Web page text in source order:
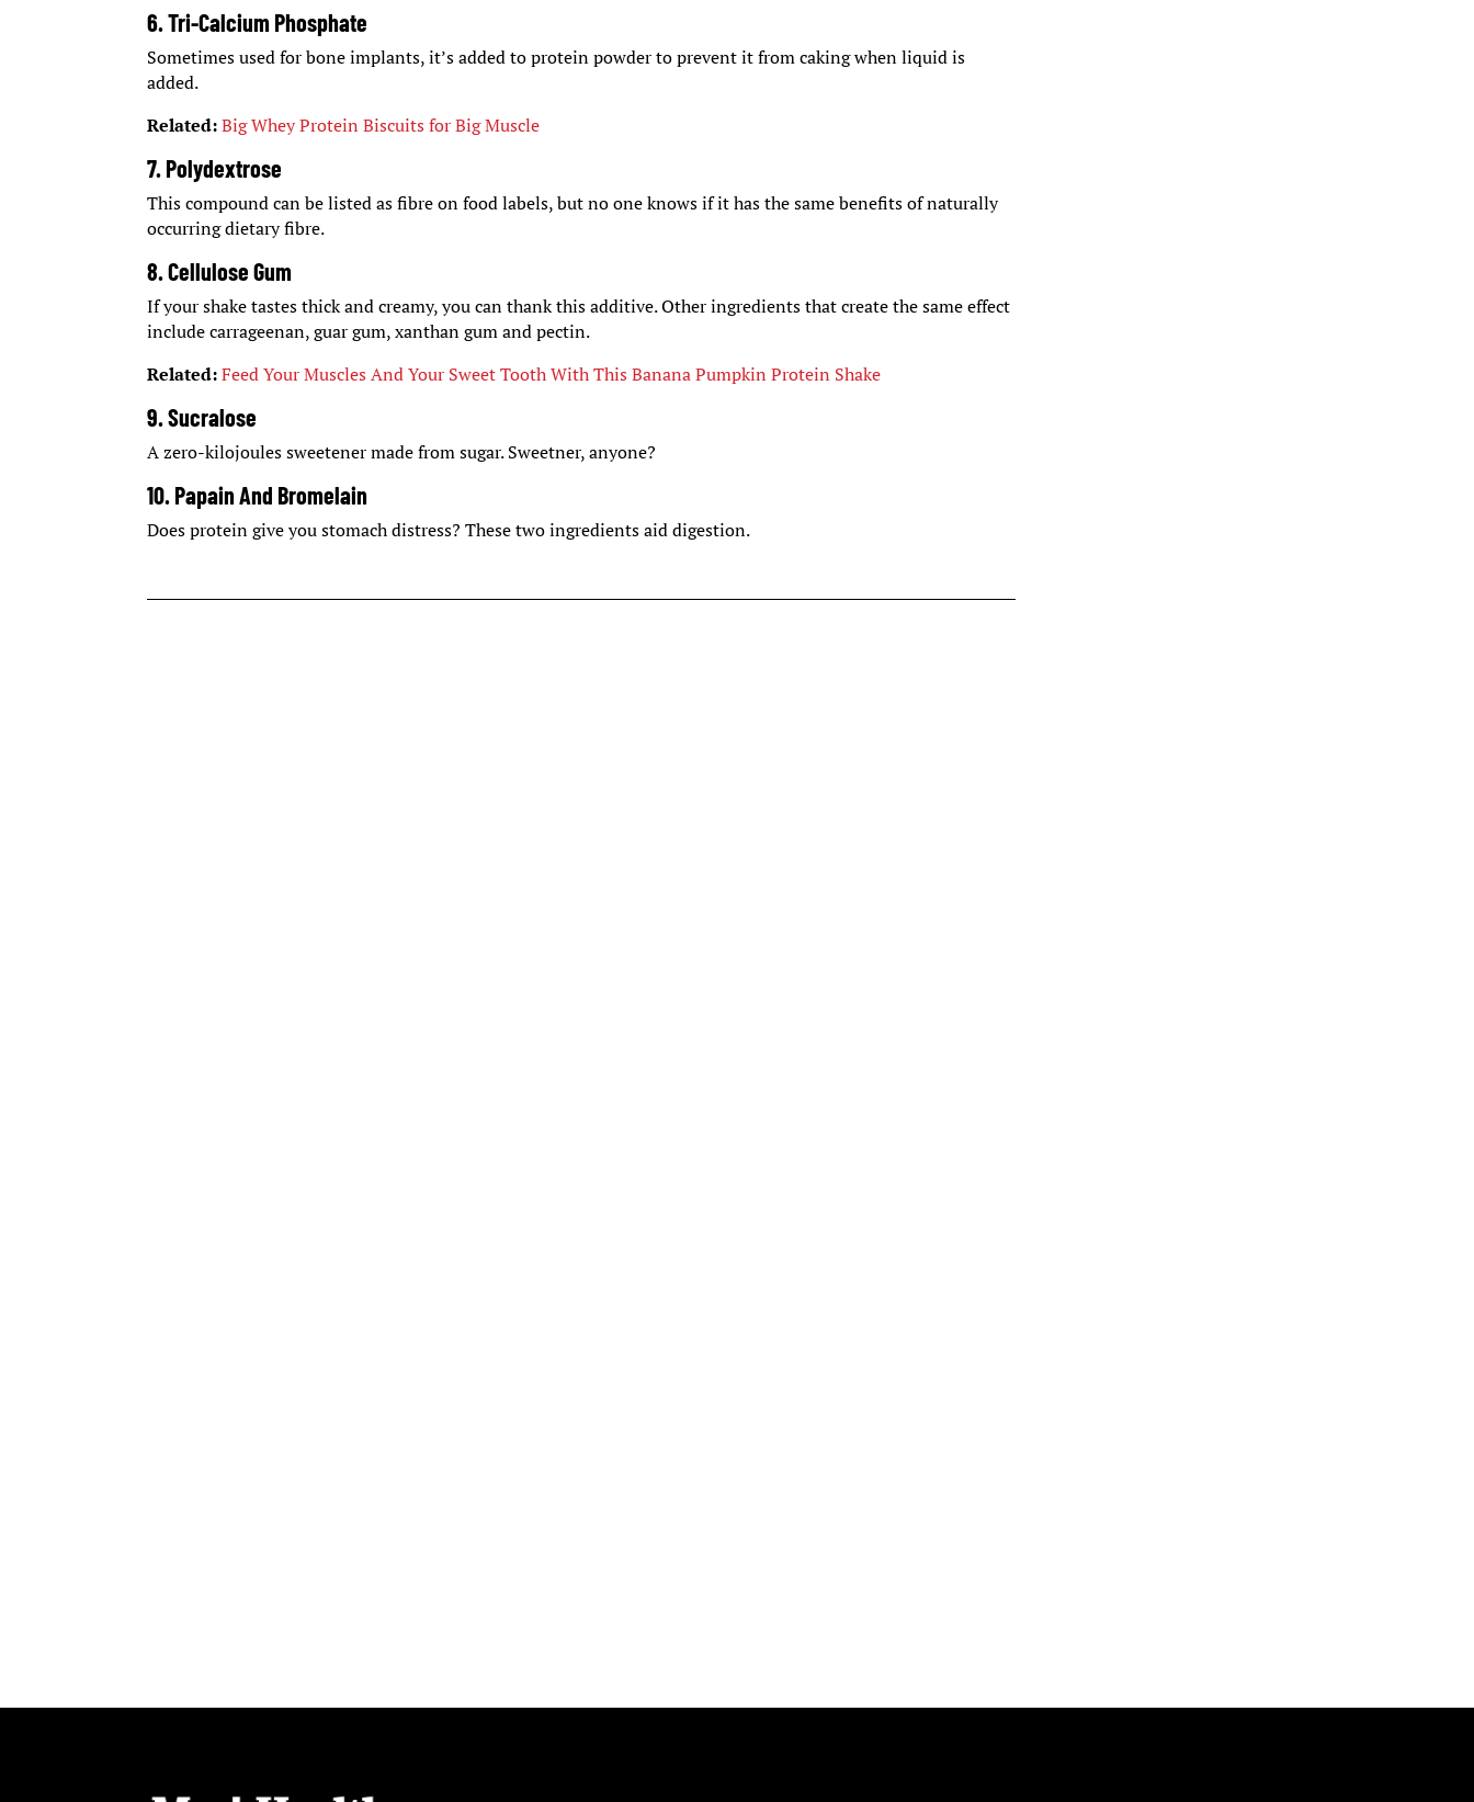
6. Tri-Calcium Phosphate
Sometimes used for bone implants, it’s added to protein powder to prevent it from caking when liquid is
added.
Related:Big Whey Protein Biscuits for Big Muscle
7. Polydextrose
This compound can be listed as fibre on food labels, but no one knows if it has the same benefits of naturally
occurring dietary fibre.
8. Cellulose Gum
If your shake tastes thick and creamy, you can thank this additive. Other ingredients that create the same effect
include carrageenan, guar gum, xanthan gum and pectin.
Related:Feed Your Muscles And Your Sweet Tooth With This Banana Pumpkin Protein Shake
9. Sucralose
A zero-kilojoules sweetener made from sugar. Sweetner, anyone?
10. Papain And Bromelain
Does protein give you stomach distress? These two ingredients aid digestion.